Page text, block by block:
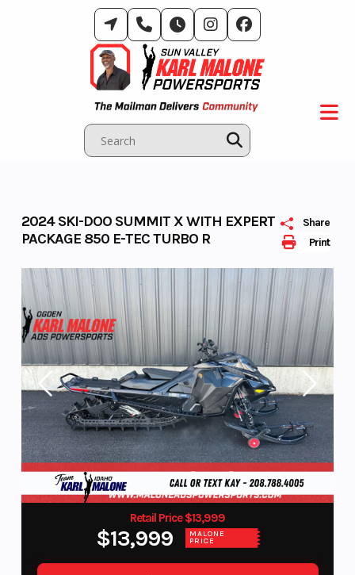
Print
Share
2024 SKI-DOO SUMMIT X WITH EXPERT
PACKAGE 850 E-TEC TURBO R
Retail Price $13,999
$13,999 MALONE
PRICE